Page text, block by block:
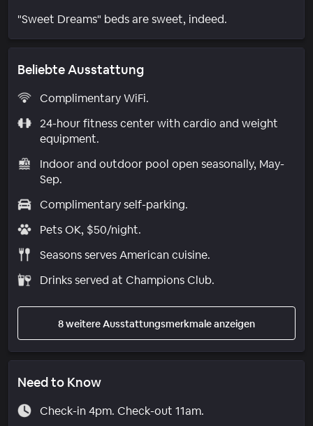
"Sweet Dreams" beds are sweet, indeed.
Beliebte Ausstattung
Complimentary WiFi.
24-hour fitness center with cardio and weight
equipment.
Indoor and outdoor pool open seasonally, May-
Sep.
Complimentary self-parking.
Pets OK, $50/night.
Seasons serves American cuisine.
Drinks served at Champions Club.
8 weitere Ausstattungsmerkmale anzeigen
Need to Know
Check-in 4pm. Check-out 11am.